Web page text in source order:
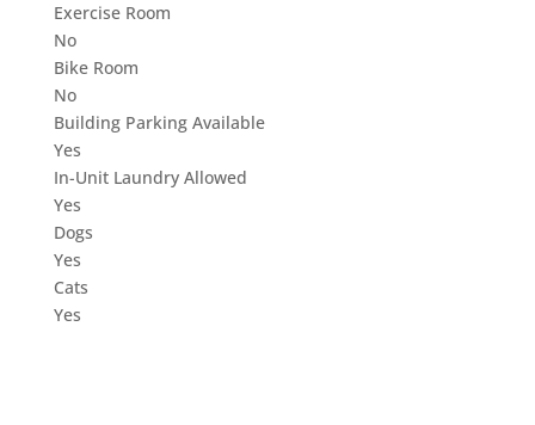
Exercise Room
No
Bike Room
No
Building Parking Available
Yes
In-Unit Laundry Allowed
Yes
Dogs
Yes
Cats
Yes